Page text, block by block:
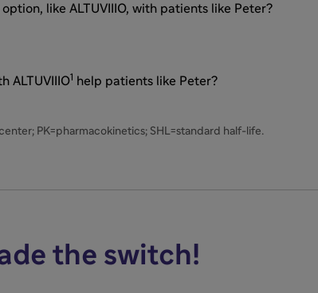
like ALTUVIIIO, with patients like Peter?
ALTUVIIIO1 help patients like Peter?
PK=pharmacokinetics; SHL=standard half-life.
the switch!